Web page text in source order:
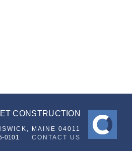
CONSTRUCTION
MAINE 04011
0101 CONTACT US